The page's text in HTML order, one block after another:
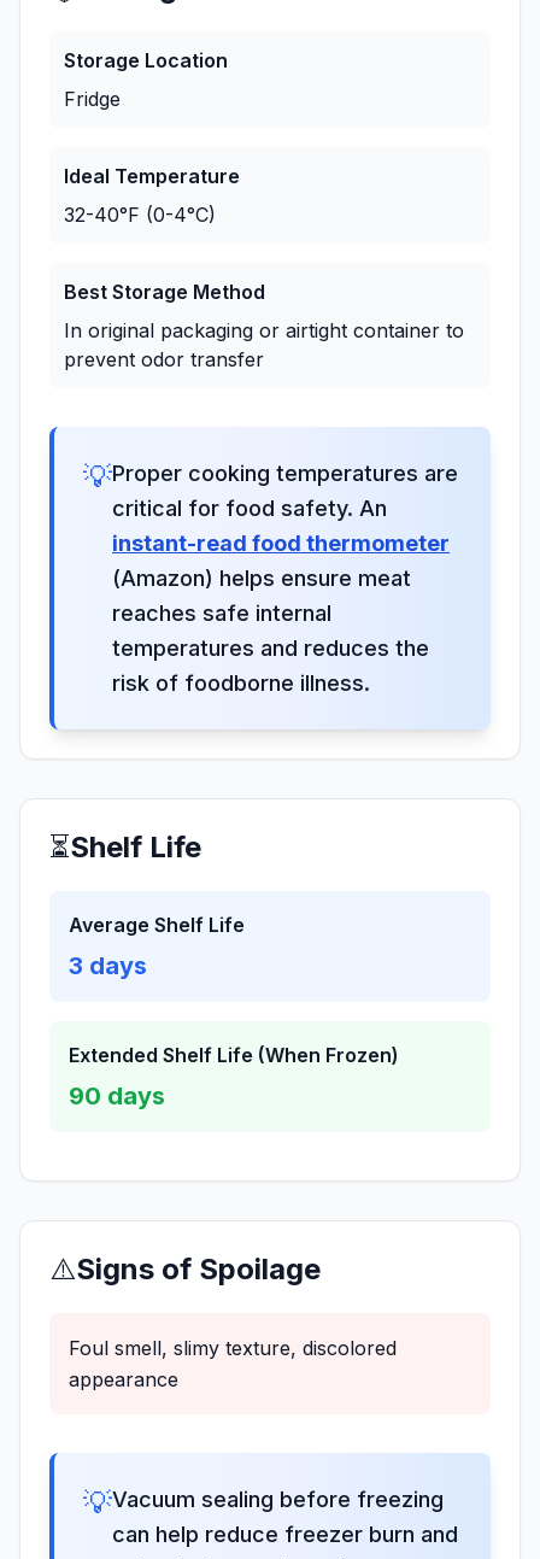
Storage Location
Fridge
Ideal Temperature
32-40°F (0-4°C)
Best Storage Method
In original packaging or airtight container to
prevent odor transfer
💡Proper cooking temperatures are
critical for food safety. An
instant-read food thermometer
(Amazon) helps ensure meat
reaches safe internal
temperatures and reduces the
risk of foodborne illness.
⏳Shelf Life
Average Shelf Life
3 days
Extended Shelf Life (When Frozen)
90 days
⚠️Signs of Spoilage
Foul smell, slimy texture, discolored
appearance
💡Vacuum sealing before freezing
can help reduce freezer burn and